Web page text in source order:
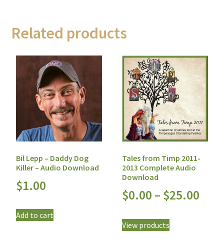
Related products
Bil Lepp – Daddy Dog
Killer – Audio Download
$1.00
Add to cart
Tales from Timp 2011-
2013 Complete Audio
Download
$0.00 – $25.00
View products